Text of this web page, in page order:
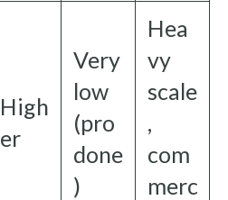
High
er
Very
low
(pro
done
)
Hea
vy
scale
,
com
merc